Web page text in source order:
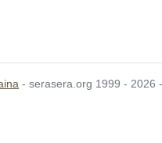
- serasera.org 1999 - 2026